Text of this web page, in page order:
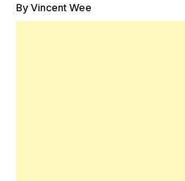
By Vincent Wee